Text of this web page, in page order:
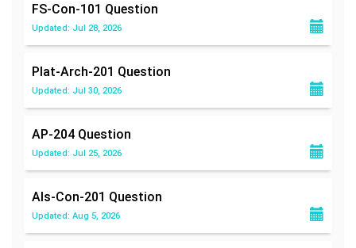
FS-Con-101 Question
Updated: Jul 28, 2026
Plat-Arch-201 Question
Updated: Jul 30, 2026
AP-204 Question
Updated: Jul 25, 2026
Als-Con-201 Question
Updated: Aug 5, 2026